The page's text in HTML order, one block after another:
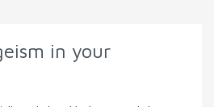
in your